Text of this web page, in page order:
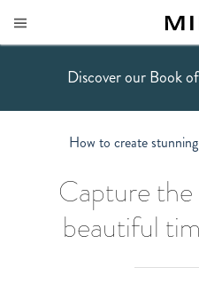
Discover our Book
How to create
Capture
beautiful